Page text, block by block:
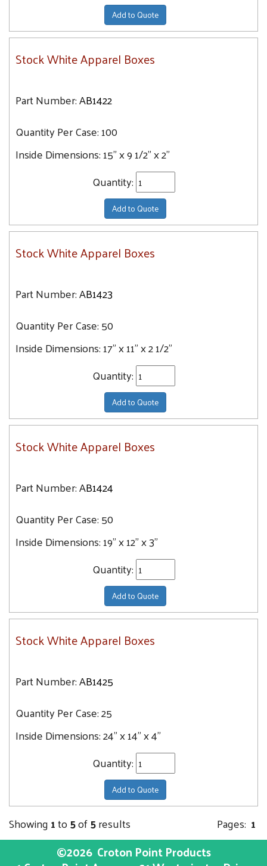
Add to Quote
Stock White Apparel Boxes
Part Number:AB1422
Quantity Per Case:100
Inside Dimensions:15" x 9 1/2" x 2"
Quantity:
Add to Quote
Stock White Apparel Boxes
Part Number:AB1423
Quantity Per Case:50
Inside Dimensions:17" x 11" x 2 1/2"
Quantity:
Add to Quote
Stock White Apparel Boxes
Part Number:AB1424
Quantity Per Case:50
Inside Dimensions:19" x 12" x 3"
Quantity:
Add to Quote
Stock White Apparel Boxes
Part Number:AB1425
Quantity Per Case:25
Inside Dimensions:24" x 14" x 4"
Quantity:
Add to Quote
Showing1to5of5results Pages: 1
©2026 Croton Point Products